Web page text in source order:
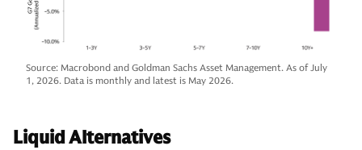
Source: Macrobond and Goldman Sachs Asset Management. As of July
1, 2026. Data is monthly and latest is May 2026.
Liquid Alternatives